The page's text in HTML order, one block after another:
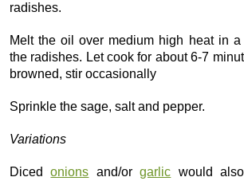
radishes.
Melt the oil over medium high heat in
the radishes. Let cook for about 6-7
browned, stir occasionally
Sprinkle the sage, salt and pepper.
Variations
Dicedonions and/orgarlic would